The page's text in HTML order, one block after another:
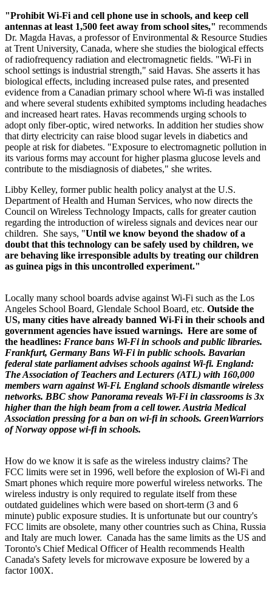
"Prohibit Wi-Fi and cell phone use in schools, and keep cell
antennas at least 1,500 feet away from school sites," recommends
Dr. Magda Havas, a professor of Environmental & Resource Studies
at Trent University, Canada, where she studies the biological effects
of radiofrequency radiation and electromagnetic fields. "Wi-Fi in
school settings is industrial strength," said Havas. She asserts it has
biological effects, including increased pulse rates, and presented
evidence from a Canadian primary school where Wi-fi was installed
and where several students exhibited symptoms including headaches
and increased heart rates. Havas recommends urging schools to
adopt only fiber-optic, wired networks. In addition her studies show
that dirty electricity can raise blood sugar levels in diabetics and
people at risk for diabetes. "Exposure to electromagnetic pollution in
its various forms may account for higher plasma glucose levels and
contribute to the misdiagnosis of diabetes," she writes.
Libby Kelley, former public health policy analyst at the U.S.
Department of Health and Human Services, who now directs the
Council on Wireless Technology Impacts, calls for greater caution
regarding the introduction of wireless signals and devices near our
children. She says, "Until we know beyond the shadow of a
doubt that this technology can be safely used by children, we
are behaving like irresponsible adults by treating our children
as guinea pigs in this uncontrolled experiment."
Locally many school boards advise against Wi-Fi such as the Los
Angeles School Board, Glendale School Board, etc. Outside the
US, many cities have already banned Wi-Fi in their schools and
government agencies have issued warnings. Here are some of
the headlines: France bans Wi-Fi in schools and public libraries.
Frankfurt, Germany Bans Wi-Fi in public schools. Bavarian
federal state parliament advises schools against Wi-fi. England:
The Association of Teachers and Lecturers (ATL) with 160,000
members warn against Wi-Fi. England schools dismantle wireless
networks. BBC show Panorama reveals Wi-Fi in classrooms is 3x
higher than the high beam from a cell tower. Austria Medical
Association pressing for a ban on wi-fi in schools. GreenWarriors
of Norway oppose wi-fi in schools.
How do we know it is safe as the wireless industry claims? The
FCC limits were set in 1996, well before the explosion of Wi-Fi and
Smart phones which require more powerful wireless networks. The
wireless industry is only required to regulate itself from these
outdated guidelines which were based on short-term (3 and 6
minute) public exposure studies. It is unfortunate but our country's
FCC limits are obsolete, many other countries such as China, Russia
and Italy are much lower. Canada has the same limits as the US and
Toronto's Chief Medical Officer of Health recommends Health
Canada's Safety levels for microwave exposure be lowered by a
factor 100X.